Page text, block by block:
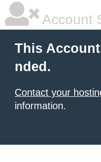
Account
This
nded.
Contact your
information.